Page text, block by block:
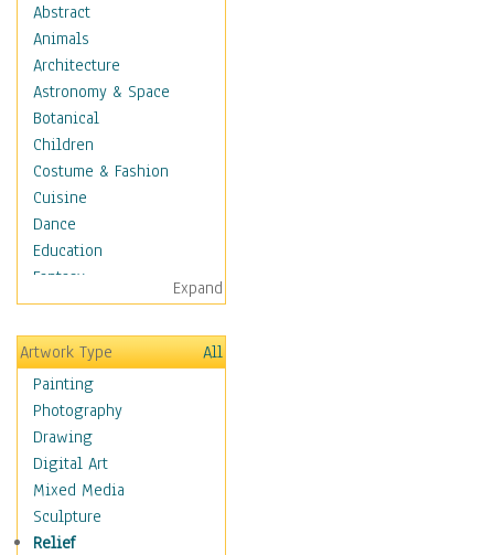
Abstract
Animals
Architecture
Astronomy & Space
Botanical
Children
Costume & Fashion
Cuisine
Dance
Education
Fantasy
Figurative
Hobbies
Holidays
Home & Hearth
Maps
Military & Law
Motivational
Movies
Music
People
Expand
Artwork Type
All
Painting
Photography
Drawing
Digital Art
Mixed Media
Sculpture
Relief